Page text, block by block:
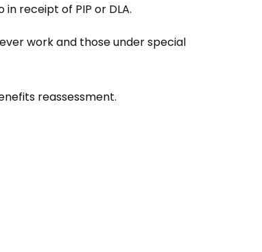
receipt of PIP or DLA.
work and those under special
reassessment.